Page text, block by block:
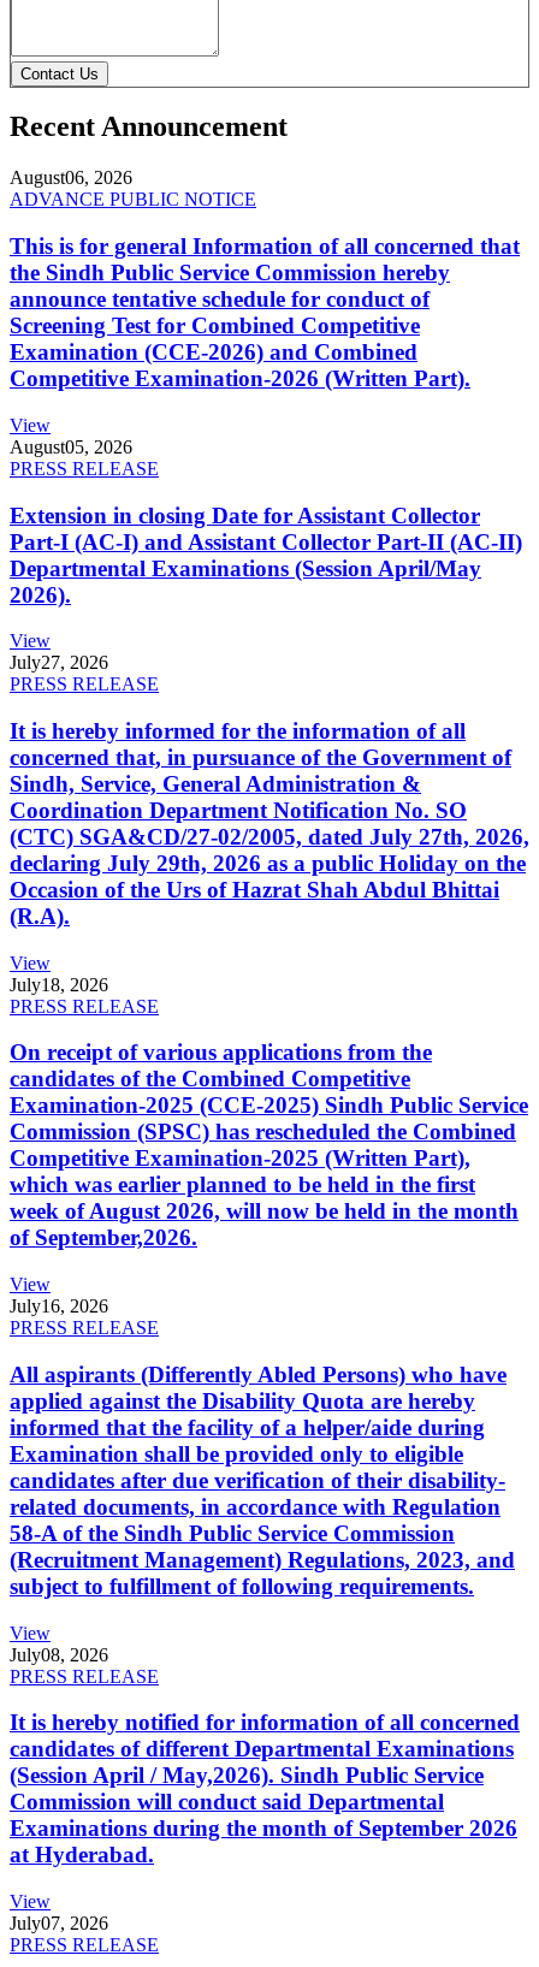
Contact Us
Recent Announcement
August06, 2026
ADVANCE PUBLIC NOTICE
This is for general Information of all concerned that
the Sindh Public Service Commission hereby
announce tentative schedule for conduct of
Screening Test for Combined Competitive
Examination (CCE-2026) and Combined
Competitive Examination-2026 (Written Part).
View
August05, 2026
PRESS RELEASE
Extension in closing Date for Assistant Collector
Part-I (AC-I) and Assistant Collector Part-II (AC-II)
Departmental Examinations (Session April/May
2026).
View
July27, 2026
PRESS RELEASE
It is hereby informed for the information of all
concerned that, in pursuance of the Government of
Sindh, Service, General Administration &
Coordination Department Notification No. SO
(CTC) SGA&CD/27-02/2005, dated July 27th, 2026,
declaring July 29th, 2026 as a public Holiday on the
Occasion of the Urs of Hazrat Shah Abdul Bhittai
(R.A).
View
July18, 2026
PRESS RELEASE
On receipt of various applications from the
candidates of the Combined Competitive
Examination-2025 (CCE-2025) Sindh Public Service
Commission (SPSC) has rescheduled the Combined
Competitive Examination-2025 (Written Part),
which was earlier planned to be held in the first
week of August 2026, will now be held in the month
of September,2026.
View
July16, 2026
PRESS RELEASE
All aspirants (Differently Abled Persons) who have
applied against the Disability Quota are hereby
informed that the facility of a helper/aide during
Examination shall be provided only to eligible
candidates after due verification of their disability-
related documents, in accordance with Regulation
58-A of the Sindh Public Service Commission
(Recruitment Management) Regulations, 2023, and
subject to fulfillment of following requirements.
View
July08, 2026
PRESS RELEASE
It is hereby notified for information of all concerned
candidates of different Departmental Examinations
(Session April / May,2026). Sindh Public Service
Commission will conduct said Departmental
Examinations during the month of September 2026
at Hyderabad.
View
July07, 2026
PRESS RELEASE